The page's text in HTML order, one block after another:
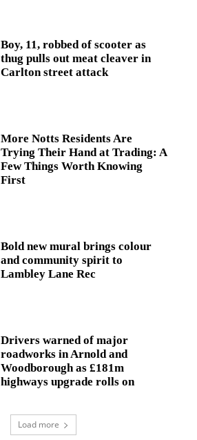
Boy, 11, robbed of scooter as
thug pulls out meat cleaver in
Carlton street attack
More Notts Residents Are
Trying Their Hand at Trading: A
Few Things Worth Knowing
First
Bold new mural brings colour
and community spirit to
Lambley Lane Rec
Drivers warned of major
roadworks in Arnold and
Woodborough as £181m
highways upgrade rolls on
Load more